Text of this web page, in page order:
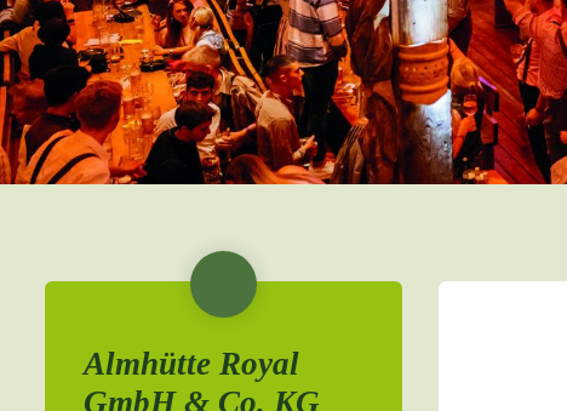
Almhütte Royal
GmbH & Co. KG